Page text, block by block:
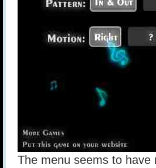
The menu seems to